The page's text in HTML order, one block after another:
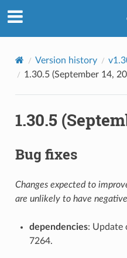
Version history
1.30.5 (September 14,
1.30.5
Bug fixes
Changes expected to
are unlikely to have
dependencies: Update
7264.